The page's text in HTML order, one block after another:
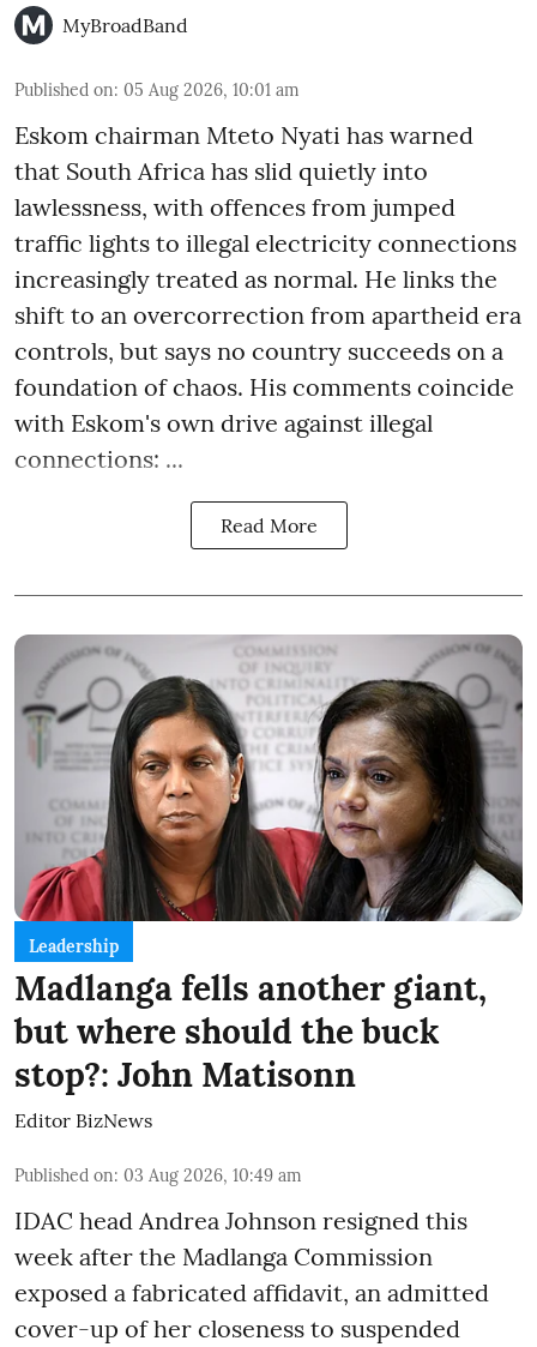
MyBroadBand
Published on: 05 Aug 2026, 10:01 am
Eskom chairman Mteto Nyati has warned
that South Africa has slid quietly into
lawlessness, with offences from jumped
traffic lights to illegal electricity connections
increasingly treated as normal. He links the
shift to an overcorrection from apartheid era
controls, but says no country succeeds on a
foundation of chaos. His comments coincide
with Eskom's own drive against illegal
connections: ...
Read More
Leadership
Madlanga fells another giant,
but where should the buck
stop?: John Matisonn
Editor BizNews
Published on: 03 Aug 2026, 10:49 am
IDAC head Andrea Johnson resigned this
week after the Madlanga Commission
exposed a fabricated affidavit, an admitted
cover-up of her closeness to suspended